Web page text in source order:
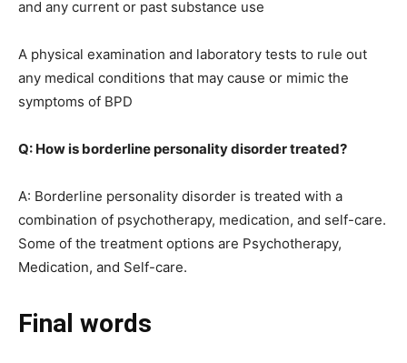
and any current or past substance use
A physical examination and laboratory tests to rule out
any medical conditions that may cause or mimic the
symptoms of BPD
Q: How is borderline personality disorder treated?
A: Borderline personality disorder is treated with a
combination of psychotherapy, medication, and self-care.
Some of the treatment options are Psychotherapy,
Medication, and Self-care.
Final words